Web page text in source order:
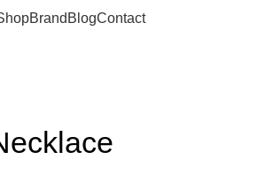
Brand BlogContact